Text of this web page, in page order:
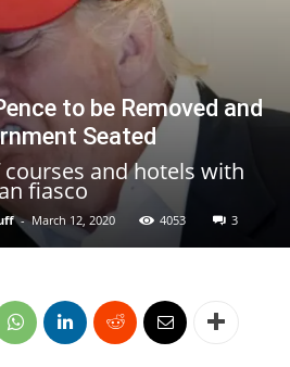
to be Removed and
Seated
and hotels with
fiasco
- March 12, 2020 4053 3